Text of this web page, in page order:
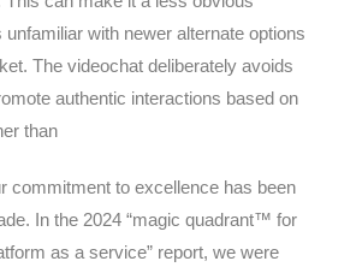
with newer alternate options
The videochat deliberately avoids
authentic interactions based on
than
commitment to excellence has been
In the 2024 “magic quadrant™ for
as a service” report, we were